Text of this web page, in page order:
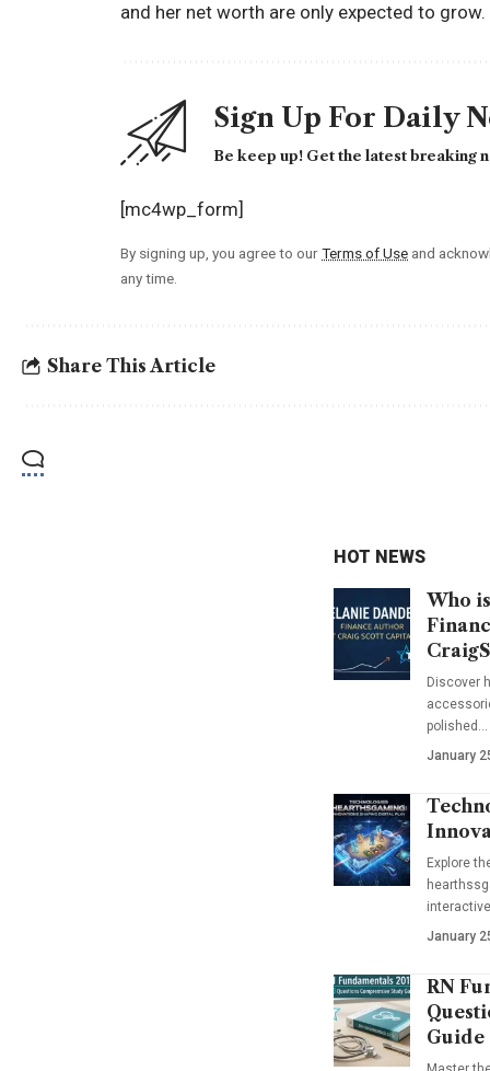
and her net worth are only expected to grow.
Sign Up For Daily
Be keep up! Get the latest breaking
[mc4wp_form]
By signing up, you agree to ourTerms of Use and
any time.
Share This Article
HOT NEWS
Who
Discover
polished…
January
Explore
January
RN
Guide